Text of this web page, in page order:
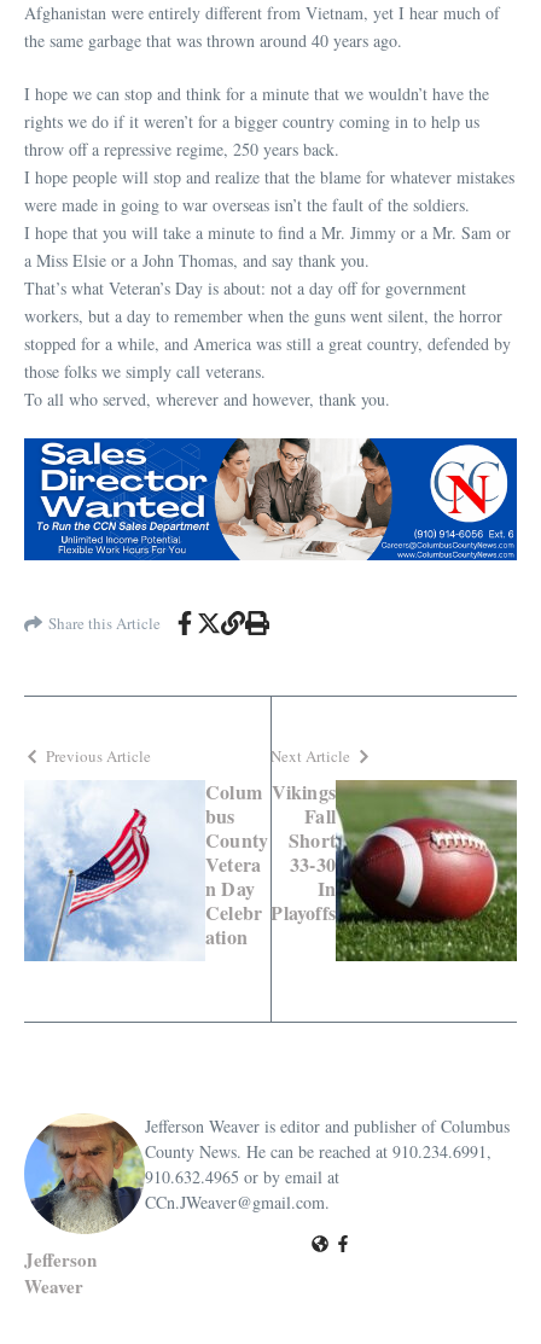
Afghanistan were entirely different from Vietnam, yet I hear much of
the same garbage that was thrown around 40 years ago.
I hope we can stop and think for a minute that we wouldn’t have the
rights we do if it weren’t for a bigger country coming in to help us
throw off a repressive regime, 250 years back.
I hope people will stop and realize that the blame for whatever mistakes
were made in going to war overseas isn’t the fault of the soldiers.
I hope that you will take a minute to find a Mr. Jimmy or a Mr. Sam or
a Miss Elsie or a John Thomas, and say thank you.
That’s what Veteran’s Day is about: not a day off for government
workers, but a day to remember when the guns went silent, the horror
stopped for a while, and America was still a great country, defended by
those folks we simply call veterans.
To all who served, wherever and however, thank you.
Share this Article
Previous Article
Colum
bus
County
Vetera
n Day
Celebr
ation
Next Article
Vikings
Fall
Short
33-30
In
Playoffs
Jefferson
Weaver
Jefferson Weaver is editor and publisher of Columbus
County News. He can be reached at 910.234.6991,
910.632.4965 or by email at
CCn.JWeaver@gmail.com.